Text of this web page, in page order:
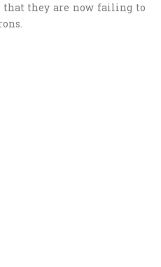
they are now failing to